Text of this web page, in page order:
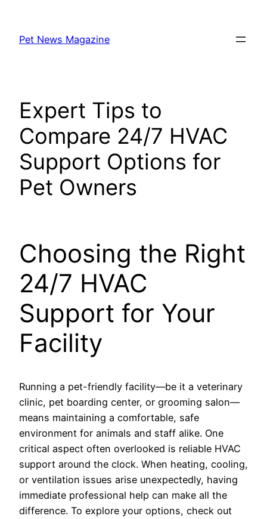
content
Pet News Magazine
Expert Tips to
Compare 24/7 HVAC
Support Options for
Pet Owners
Choosing the Right
24/7 HVAC
Support for Your
Facility
Running a pet-friendly facility—be it a veterinary
clinic, pet boarding center, or grooming salon—
means maintaining a comfortable, safe
environment for animals and staff alike. One
critical aspect often overlooked is reliable HVAC
support around the clock. When heating, cooling,
or ventilation issues arise unexpectedly, having
immediate professional help can make all the
difference. To explore your options, check out